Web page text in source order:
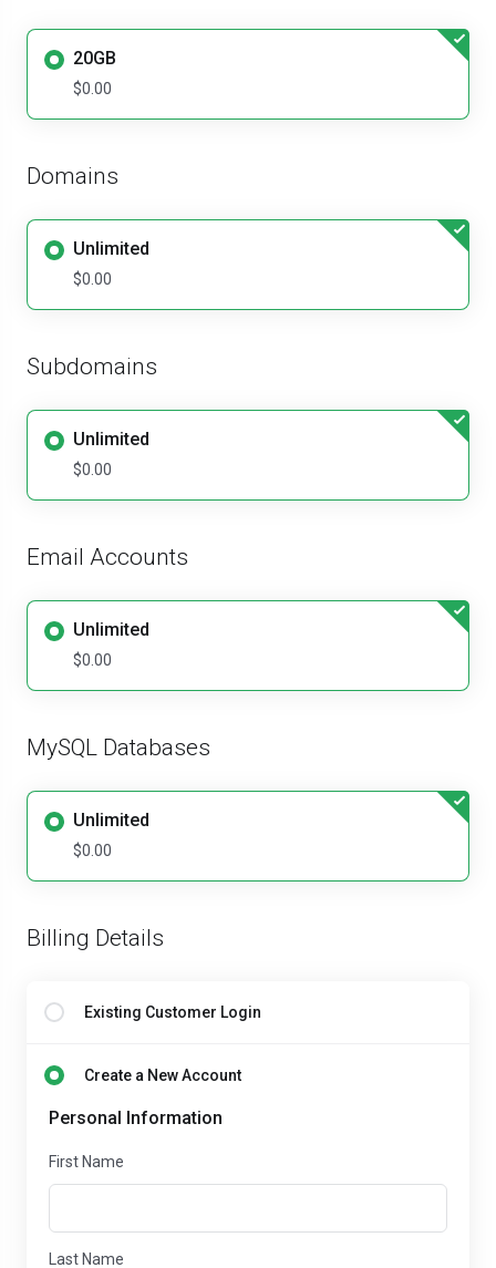
20GB
$0.00
Domains
Unlimited
$0.00
Subdomains
Unlimited
$0.00
Email Accounts
Unlimited
$0.00
MySQL Databases
Unlimited
$0.00
Billing Details
Existing Customer Login
Create a New Account
Personal Information
First Name
Last Name